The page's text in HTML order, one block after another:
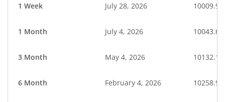
1 Week July 28, 2026 10009.91
1 Month July 4, 2026 10043.69
3 Month May 4, 2026 10132.18
6 Month February 4, 2026 10258.96